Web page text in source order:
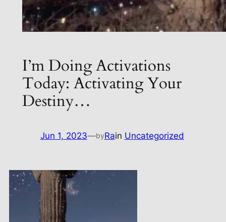
I’m Doing Activations
Today: Activating Your
Destiny…
Jun 1, 2023—byRain Uncategorized